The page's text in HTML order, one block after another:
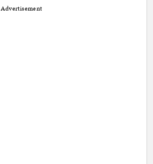
Advertisement